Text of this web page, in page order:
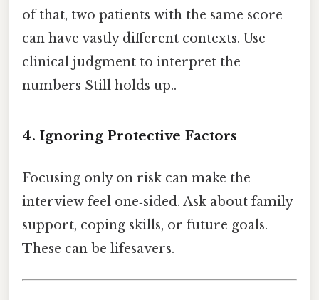
of that, two patients with the same score
can have vastly different contexts. Use
clinical judgment to interpret the
numbers Still holds up..
4. Ignoring Protective Factors
Focusing only on risk can make the
interview feel one‑sided. Ask about family
support, coping skills, or future goals.
These can be lifesavers.